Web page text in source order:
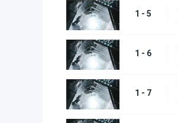
1 - 5
1 - 6
1 - 7